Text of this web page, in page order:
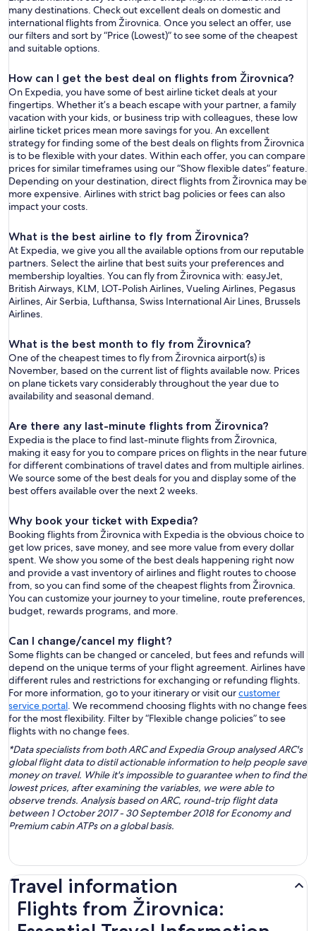
many destinations. Check out excellent deals on domestic and
international flights from Žirovnica. Once you select an offer, use
our filters and sort by “Price (Lowest)” to see some of the cheapest
and suitable options.
How can I get the best deal on flights from Žirovnica?
On Expedia, you have some of best airline ticket deals at your
fingertips. Whether it’s a beach escape with your partner, a family
vacation with your kids, or business trip with colleagues, these low
airline ticket prices mean more savings for you. An excellent
strategy for finding some of the best deals on flights from Žirovnica
is to be flexible with your dates. Within each offer, you can compare
prices for similar timeframes using our “Show flexible dates” feature.
Depending on your destination, direct flights from Žirovnica may be
more expensive. Airlines with strict bag policies or fees can also
impact your costs.
What is the best airline to fly from Žirovnica?
At Expedia, we give you all the available options from our reputable
partners. Select the airline that best suits your preferences and
membership loyalties. You can fly from Žirovnica with: easyJet,
British Airways, KLM, LOT-Polish Airlines, Vueling Airlines, Pegasus
Airlines, Air Serbia, Lufthansa, Swiss International Air Lines, Brussels
Airlines.
What is the best month to fly from Žirovnica?
One of the cheapest times to fly from Žirovnica airport(s) is
November, based on the current list of flights available now. Prices
on plane tickets vary considerably throughout the year due to
availability and seasonal demand.
Are there any last-minute flights from Žirovnica?
Expedia is the place to find last-minute flights from Žirovnica,
making it easy for you to compare prices on flights in the near future
for different combinations of travel dates and from multiple airlines.
We source some of the best deals for you and display some of the
best offers available over the next 2 weeks.
Why book your ticket with Expedia?
Booking flights from Žirovnica with Expedia is the obvious choice to
get low prices, save money, and see more value from every dollar
spent. We show you some of the best deals happening right now
and provide a vast inventory of airlines and flight routes to choose
from, so you can find some of the cheapest flights from Žirovnica.
You can customize your journey to your timeline, route preferences,
budget, rewards programs, and more.
Can I change/cancel my flight?
Some flights can be changed or canceled, but fees and refunds will
depend on the unique terms of your flight agreement. Airlines have
different rules and restrictions for exchanging or refunding flights.
For more information, go to your itinerary or visit ourcustomer
service portal. We recommend choosing flights with no change fees
for the most flexibility. Filter by “Flexible change policies” to see
flights with no change fees.
*Data specialists from both ARC and Expedia Group analysed ARC's
global flight data to distil actionable information to help people save
money on travel. While it's impossible to guarantee when to find the
lowest prices, after examining the variables, we were able to
observe trends. Analysis based on ARC, round-trip flight data
between 1 October 2017 - 30 September 2018 for Economy and
Premium cabin ATPs on a global basis.
Travel information
Flights from Žirovnica: